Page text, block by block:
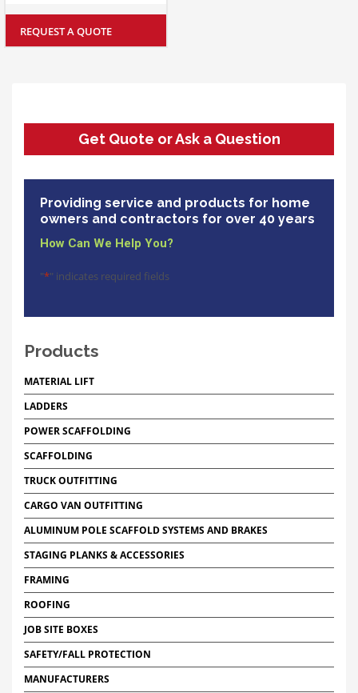
REQUEST A QUOTE
Get Quote or Ask a Question
Providing service and products for home
owners and contractors for over 40 years
How Can We Help You?
"*" indicates required fields
Products
MATERIAL LIFT
LADDERS
POWER SCAFFOLDING
SCAFFOLDING
TRUCK OUTFITTING
CARGO VAN OUTFITTING
ALUMINUM POLE SCAFFOLD SYSTEMS AND BRAKES
STAGING PLANKS & ACCESSORIES
FRAMING
ROOFING
JOB SITE BOXES
SAFETY/FALL PROTECTION
MANUFACTURERS